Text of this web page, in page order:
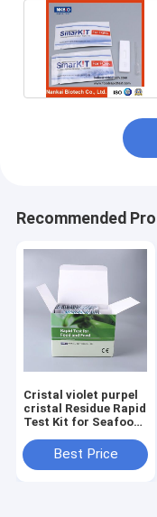
Recommended
Cristal violet purpel
cristal Residue Rapid
Test Kit for Seafood,
ISO Certified
Best Price